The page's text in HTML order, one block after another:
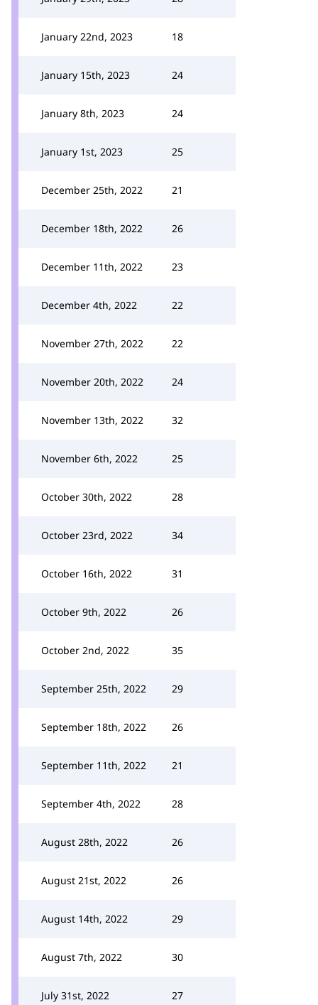
January 22nd, 2023 18
January 15th, 2023 24
January 8th, 2023 24
January 1st, 2023 25
December 25th, 2022 21
December 18th, 2022 26
December 11th, 2022 23
December 4th, 2022 22
November 27th, 2022 22
November 20th, 2022 24
November 13th, 2022 32
November 6th, 2022 25
October 30th, 2022 28
October 23rd, 2022 34
October 16th, 2022 31
October 9th, 2022 26
October 2nd, 2022 35
September 25th, 2022 29
September 18th, 2022 26
September 11th, 2022 21
September 4th, 2022 28
August 28th, 2022 26
August 21st, 2022 26
August 14th, 2022 29
August 7th, 2022 30
July 31st, 2022 27